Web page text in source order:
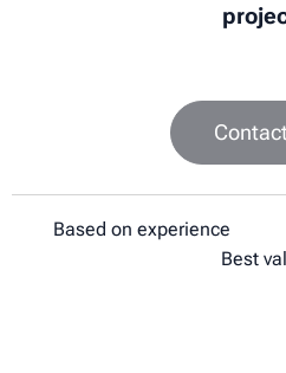
Based on experience
Best